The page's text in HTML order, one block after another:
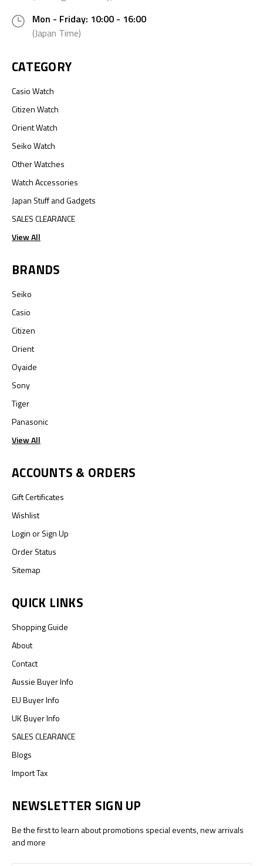
Mon - Friday: 10:00 - 16:00
(Japan Time)
CATEGORY
Casio Watch
Citizen Watch
Orient Watch
Seiko Watch
Other Watches
Watch Accessories
Japan Stuff and Gadgets
SALES CLEARANCE
View All
BRANDS
Seiko
Casio
Citizen
Orient
Oyaide
Sony
Tiger
Panasonic
View All
ACCOUNTS & ORDERS
Gift Certificates
Wishlist
LoginorSign Up
Order Status
Sitemap
QUICK LINKS
Shopping Guide
About
Contact
Aussie Buyer Info
EU Buyer Info
UK Buyer Info
SALES CLEARANCE
Blogs
Import Tax
NEWSLETTER SIGN UP
Be the first to learn about promotions special events, new arrivals
and more